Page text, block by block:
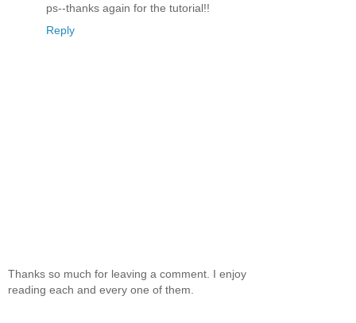
ps--thanks again for the tutorial!!
Reply
Thanks so much for leaving a comment. I enjoy
reading each and every one of them.